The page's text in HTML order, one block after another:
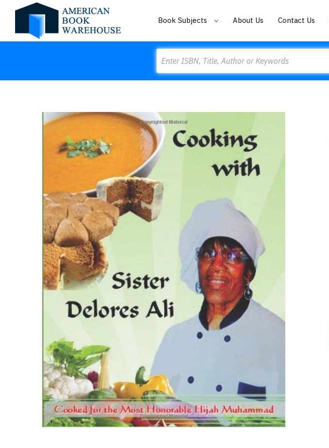
Book Subjects About Us Contact Us